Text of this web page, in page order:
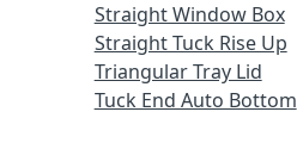
Straight Window Box
Straight Tuck Rise Up
Triangular Tray Lid
Tuck End Auto Bottom